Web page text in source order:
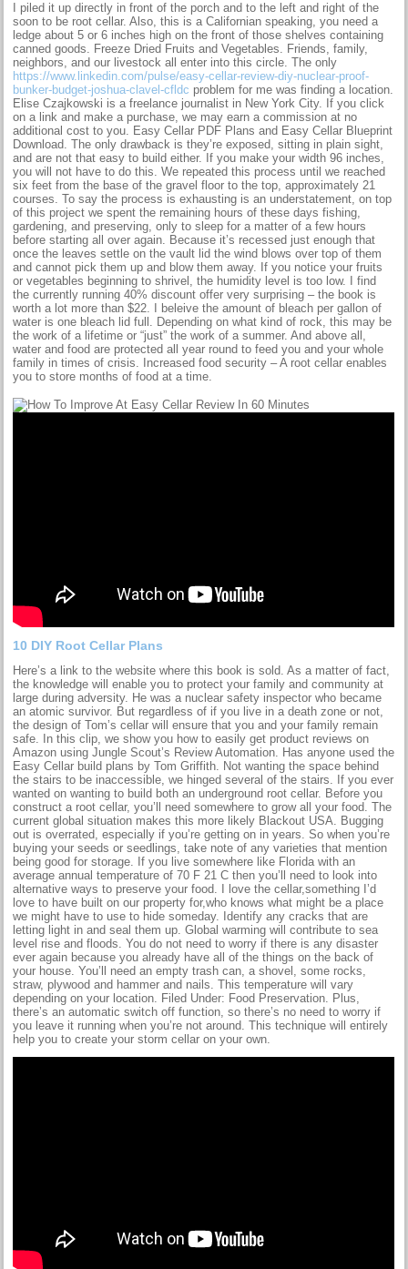
I piled it up directly in front of the porch and to the left and right of the
soon to be root cellar. Also, this is a Californian speaking, you need a
ledge about 5 or 6 inches high on the front of those shelves containing
canned goods. Freeze Dried Fruits and Vegetables. Friends, family,
neighbors, and our livestock all enter into this circle. The only
https://www.linkedin.com/pulse/easy-cellar-review-diy-nuclear-proof-
bunker-budget-joshua-clavel-cfldc problem for me was finding a location.
Elise Czajkowski is a freelance journalist in New York City. If you click
on a link and make a purchase, we may earn a commission at no
additional cost to you. Easy Cellar PDF Plans and Easy Cellar Blueprint
Download. The only drawback is they’re exposed, sitting in plain sight,
and are not that easy to build either. If you make your width 96 inches,
you will not have to do this. We repeated this process until we reached
six feet from the base of the gravel floor to the top, approximately 21
courses. To say the process is exhausting is an understatement, on top
of this project we spent the remaining hours of these days fishing,
gardening, and preserving, only to sleep for a matter of a few hours
before starting all over again. Because it’s recessed just enough that
once the leaves settle on the vault lid the wind blows over top of them
and cannot pick them up and blow them away. If you notice your fruits
or vegetables beginning to shrivel, the humidity level is too low. I find
the currently running 40% discount offer very surprising – the book is
worth a lot more than $22. I beleive the amount of bleach per gallon of
water is one bleach lid full. Depending on what kind of rock, this may be
the work of a lifetime or “just” the work of a summer. And above all,
water and food are protected all year round to feed you and your whole
family in times of crisis. Increased food security – A root cellar enables
you to store months of food at a time.
10 DIY Root Cellar Plans
Here’s a link to the website where this book is sold. As a matter of fact,
the knowledge will enable you to protect your family and community at
large during adversity. He was a nuclear safety inspector who became
an atomic survivor. But regardless of if you live in a death zone or not,
the design of Tom’s cellar will ensure that you and your family remain
safe. In this clip, we show you how to easily get product reviews on
Amazon using Jungle Scout’s Review Automation. Has anyone used the
Easy Cellar build plans by Tom Griffith. Not wanting the space behind
the stairs to be inaccessible, we hinged several of the stairs. If you ever
wanted on wanting to build both an underground root cellar. Before you
construct a root cellar, you’ll need somewhere to grow all your food. The
current global situation makes this more likely Blackout USA. Bugging
out is overrated, especially if you’re getting on in years. So when you’re
buying your seeds or seedlings, take note of any varieties that mention
being good for storage. If you live somewhere like Florida with an
average annual temperature of 70 F 21 C then you’ll need to look into
alternative ways to preserve your food. I love the cellar,something I’d
love to have built on our property for,who knows what might be a place
we might have to use to hide someday. Identify any cracks that are
letting light in and seal them up. Global warming will contribute to sea
level rise and floods. You do not need to worry if there is any disaster
ever again because you already have all of the things on the back of
your house. You’ll need an empty trash can, a shovel, some rocks,
straw, plywood and hammer and nails. This temperature will vary
depending on your location. Filed Under: Food Preservation. Plus,
there’s an automatic switch off function, so there’s no need to worry if
you leave it running when you’re not around. This technique will entirely
help you to create your storm cellar on your own.